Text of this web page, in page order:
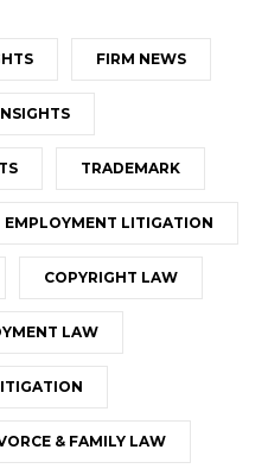
FIRM NEWS
TRADEMARK
EMPLOYMENT LITIGATION
COPYRIGHT LAW
LAW
& FAMILY LAW